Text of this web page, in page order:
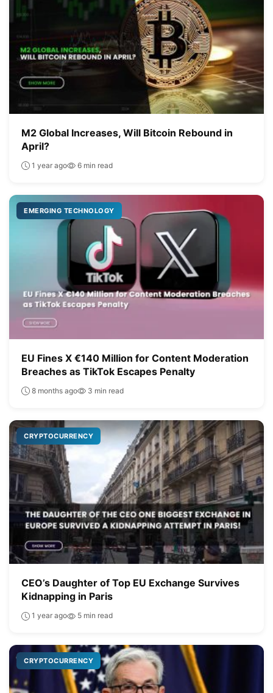
M2 Global Increases, Will Bitcoin Rebound in
April?
1 year ago 6 min read
EMERGING TECHNOLOGY
EU Fines X €140 Million for Content Moderation
Breaches as TikTok Escapes Penalty
8 months ago 3 min read
CRYPTOCURRENCY
CEO’s Daughter of Top EU Exchange Survives
Kidnapping in Paris
1 year ago 5 min read
CRYPTOCURRENCY